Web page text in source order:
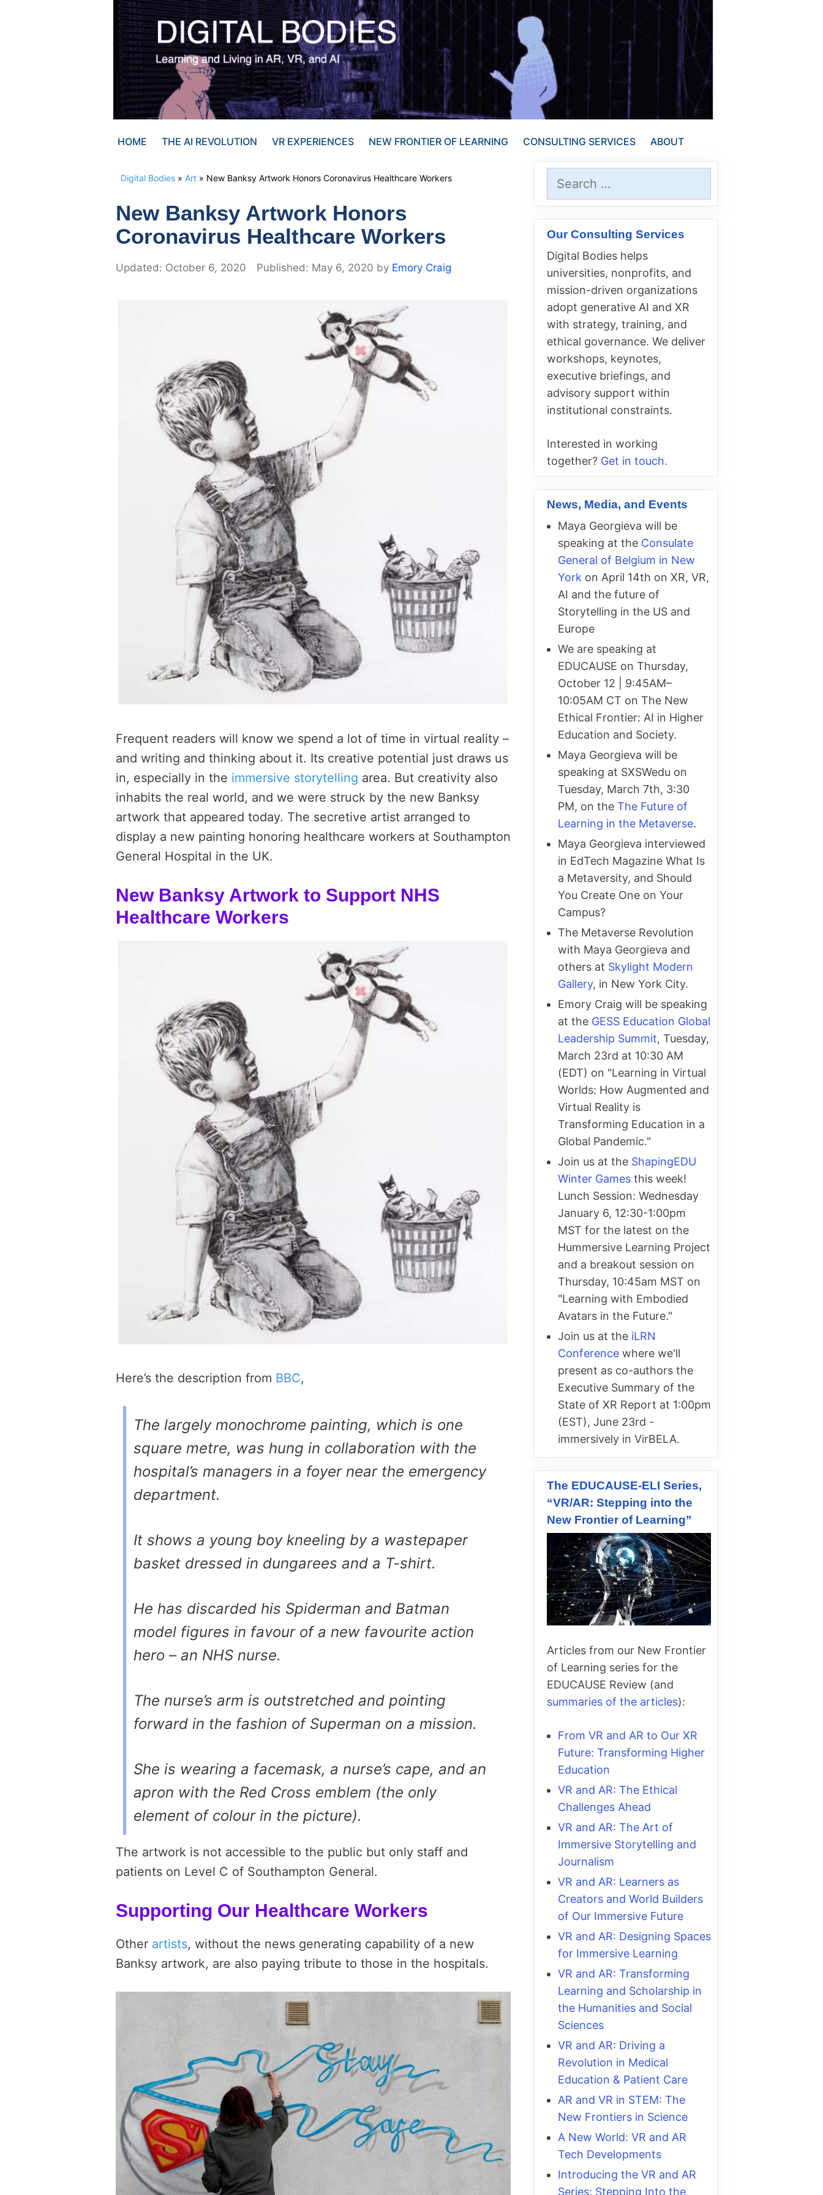
HOME THE AI REVOLUTION VR EXPERIENCES NEW FRONTIER OF LEARNING CONSULTING SERVICES ABOUT
Digital Bodies » Art » New Banksy Artwork Honors Coronavirus Healthcare Workers
New Banksy Artwork Honors
Coronavirus Healthcare Workers
October 6, 2020 May 6, 2020 by Emory Craig
Frequent readers will know we spend a lot of time in virtual reality –
and writing and thinking about it. Its creative potential just draws us
in, especially in the immersive storytelling area. But creativity also
inhabits the real world, and we were struck by the new Banksy
artwork that appeared today. The secretive artist arranged to
display a new painting honoring healthcare workers at Southampton
General Hospital in the UK.
New Banksy Artwork to Support NHS
Healthcare Workers
Here’s the description from BBC,
The largely monochrome painting, which is one
square metre, was hung in collaboration with the
hospital’s managers in a foyer near the emergency
department.
It shows a young boy kneeling by a wastepaper
basket dressed in dungarees and a T-shirt.
He has discarded his Spiderman and Batman
model figures in favour of a new favourite action
hero – an NHS nurse.
The nurse’s arm is outstretched and pointing
forward in the fashion of Superman on a mission.
She is wearing a facemask, a nurse’s cape, and an
apron with the Red Cross emblem (the only
element of colour in the picture).
The artwork is not accessible to the public but only staff and
patients on Level C of Southampton General.
Supporting Our Healthcare Workers
Other artists, without the news generating capability of a new
Banksy artwork, are also paying tribute to those in the hospitals.
for:
Our Consulting Services
Digital Bodies helps
universities, nonprofits, and
mission-driven organizations
adopt generative AI and XR
with strategy, training, and
ethical governance. We deliver
workshops, keynotes,
executive briefings, and
advisory support within
institutional constraints.
Interested in working
together? Get in touch.
News, Media, and Events
Maya Georgieva will be
speaking at the Consulate
General of Belgium in New
York on April 14th on XR, VR,
AI and the future of
Storytelling in the US and
Europe
We are speaking at
EDUCAUSE on Thursday,
October 12 | 9:45AM–
10:05AM CT on The New
Ethical Frontier: AI in Higher
Education and Society.
Maya Georgieva will be
speaking at SXSWedu on
Tuesday, March 7th, 3:30
PM, on the The Future of
Learning in the Metaverse.
Maya Georgieva interviewed
in EdTech Magazine What Is
a Metaversity, and Should
You Create One on Your
Campus?
The Metaverse Revolution
with Maya Georgieva and
others at Skylight Modern
Gallery, in New York City.
Emory Craig will be speaking
at the GESS Education Global
Leadership Summit, Tuesday,
March 23rd at 10:30 AM
(EDT) on "Learning in Virtual
Worlds: How Augmented and
Virtual Reality is
Transforming Education in a
Global Pandemic."
Join us at the ShapingEDU
Winter Games this week!
Lunch Session: Wednesday
January 6, 12:30-1:00pm
MST for the latest on the
Hummersive Learning Project
and a breakout session on
Thursday, 10:45am MST on
"Learning with Embodied
Avatars in the Future."
Join us at the iLRN
Conference where we'll
present as co-authors the
Executive Summary of the
State of XR Report at 1:00pm
(EST), June 23rd -
immersively in VirBELA.
The EDUCAUSE-ELI Series,
“VR/AR: Stepping into the
New Frontier of Learning”
Articles from our New Frontier
of Learning series for the
EDUCAUSE Review (and
summaries of the articles):
From VR and AR to Our XR
Future: Transforming Higher
Education
VR and AR: The Ethical
Challenges Ahead
VR and AR: The Art of
Immersive Storytelling and
Journalism
VR and AR: Learners as
Creators and World Builders
of Our Immersive Future
VR and AR: Designing Spaces
for Immersive Learning
VR and AR: Transforming
Learning and Scholarship in
the Humanities and Social
Sciences
VR and AR: Driving a
Revolution in Medical
Education & Patient Care
AR and VR in STEM: The
New Frontiers in Science
A New World: VR and AR
Tech Developments
Introducing the VR and AR
Series: Stepping Into the